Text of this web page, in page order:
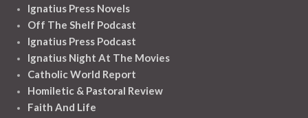
Ignatius Press Novels
Off The Shelf Podcast
Ignatius Press Podcast
Ignatius Night At The Movies
Catholic World Report
Homiletic & Pastoral Review
Faith And Life